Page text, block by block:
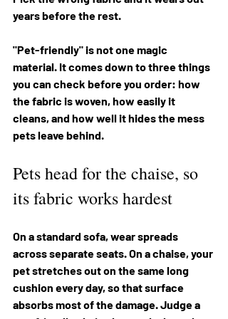
years before the rest.
"Pet-friendly" is not one magic
material. It comes down to three things
you can check before you order: how
the fabric is woven, how easily it
cleans, and how well it hides the mess
pets leave behind.
Pets head for the chaise, so
its fabric works hardest
On a standard sofa, wear spreads
across separate seats. On a chaise, your
pet stretches out on the same long
cushion every day, so that surface
absorbs most of the damage. Judge a